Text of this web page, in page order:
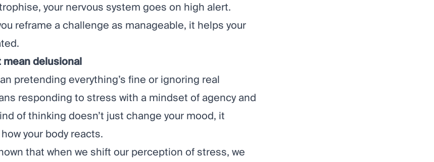
your nervous system goes on high alert.
reframe a challenge as manageable, it helps your
mean delusional
pretending everything’s fine or ignoring real
responding to stress with a mindset of agency and
of thinking doesn’t just change your mood, it
your body reacts.
that when we shift our perception of stress, we